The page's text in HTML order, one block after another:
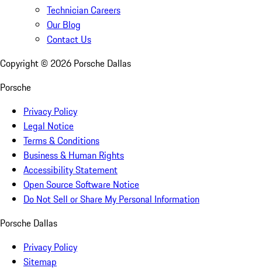
Technician Careers
Our Blog
Contact Us
Copyright © 2026 Porsche Dallas
Porsche
Privacy Policy
Legal Notice
Terms & Conditions
Business & Human Rights
Accessibility Statement
Open Source Software Notice
Do Not Sell or Share My Personal Information
Porsche Dallas
Privacy Policy
Sitemap